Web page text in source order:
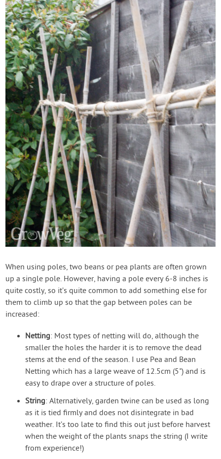
When using poles, two beans or pea plants are often grown
up a single pole. However, having a pole every 6-8 inches is
quite costly, so it’s quite common to add something else for
them to climb up so that the gap between poles can be
increased:
Netting: Most types of netting will do, although the
smaller the holes the harder it is to remove the dead
stems at the end of the season. I use Pea and Bean
Netting which has a large weave of 12.5cm (5") and is
easy to drape over a structure of poles.
String: Alternatively, garden twine can be used as long
as it is tied firmly and does not disintegrate in bad
weather. It’s too late to find this out just before harvest
when the weight of the plants snaps the string (I write
from experience!)